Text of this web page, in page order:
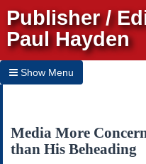
Publisher /
Paul Hayden
Show Menu
Home
Archives
Media More
than His Beheading